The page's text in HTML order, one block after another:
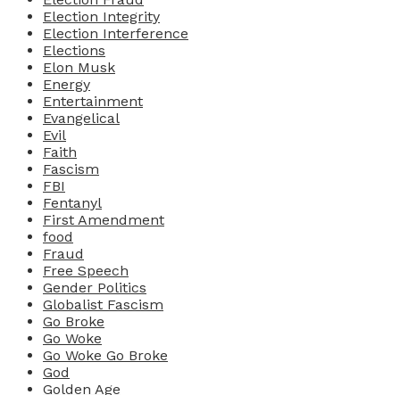
Election Integrity
Election Interference
Elections
Elon Musk
Energy
Entertainment
Evangelical
Evil
Faith
Fascism
FBI
Fentanyl
First Amendment
food
Fraud
Free Speech
Gender Politics
Globalist Fascism
Go Broke
Go Woke
Go Woke Go Broke
God
Golden Age